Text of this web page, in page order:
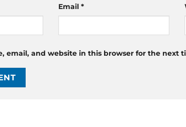
Email *
email, and website in this browser for the next